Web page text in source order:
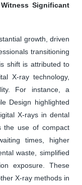
Significant
growth, driven
transitioning
shift is attributed to
X-ray technology,
For instance, a
Design highlighted
X-rays in dental
the use of compact
times, higher
waste, simplified
exposure. These
X-ray methods in